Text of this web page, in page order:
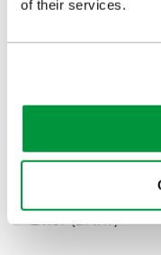
of their services.
Value First Aid Kit Wall
£1.87(Ex VAT)